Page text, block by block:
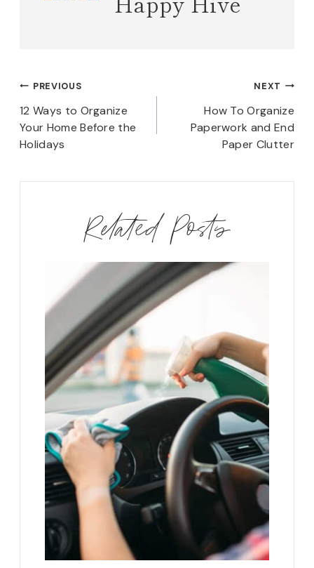
Post
navigation
PREVIOUS
12 Ways to Organize
Your Home Before the
Holidays
NEXT
How To Organize
Paperwork and End
Paper Clutter
Related Posts